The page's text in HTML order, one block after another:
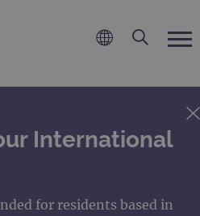
International
for residents based in